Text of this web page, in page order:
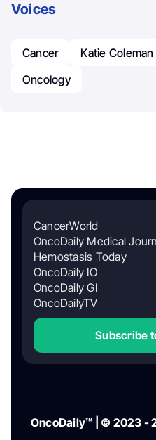
Voices
Cancer Katie Coleman
Oncology
CancerWorld
OncoDaily Medical
Hemostasis Today
OncoDaily IO
OncoDaily GI
OncoDailyTV
Subscribe
OncoDaily™ | © 2023 -